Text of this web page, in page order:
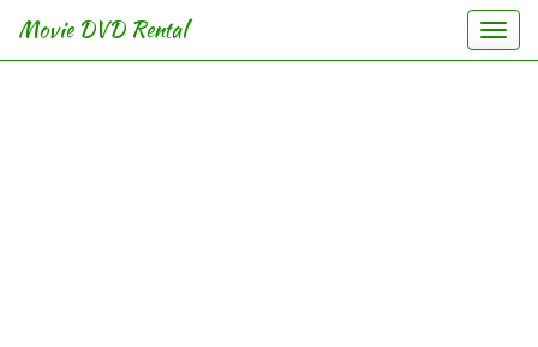
Movie DVD Rental